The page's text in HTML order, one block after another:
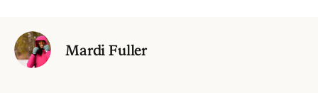
Mardi Fuller